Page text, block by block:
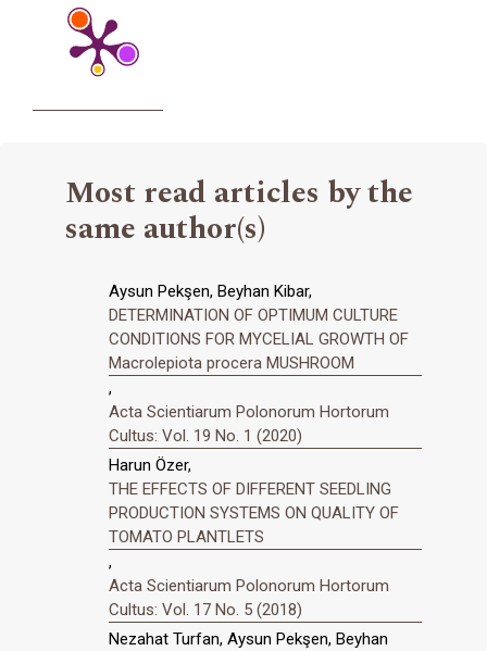
Most read articles by the
same author(s)
Aysun Pekşen, Beyhan Kibar,
DETERMINATION OF OPTIMUM CULTURE
CONDITIONS FOR MYCELIAL GROWTH OF
Macrolepiota procera MUSHROOM
,
Acta Scientiarum Polonorum Hortorum
Cultus: Vol. 19 No. 1 (2020)
Harun Özer,
THE EFFECTS OF DIFFERENT SEEDLING
PRODUCTION SYSTEMS ON QUALITY OF
TOMATO PLANTLETS
,
Acta Scientiarum Polonorum Hortorum
Cultus: Vol. 17 No. 5 (2018)
Nezahat Turfan, Aysun Pekşen, Beyhan